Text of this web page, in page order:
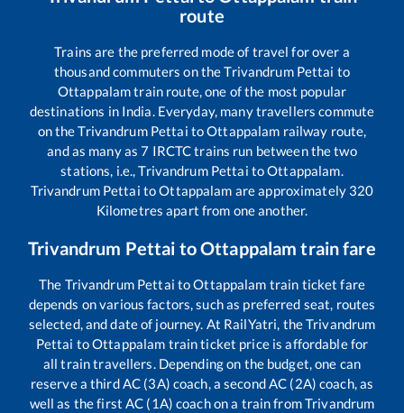
route
Trains are the preferred mode of travel for over a
thousand commuters on theTrivandrum Pettai to
Ottappalamtrain route, one of the most popular
destinations in India. Everyday, many travellers commute
on theTrivandrum Pettai toOttappalam railway route,
and as many as7 IRCTC trains run between the two
stations, i.e.,Trivandrum Pettai toOttappalam
Trivandrum Pettai toOttappalam are approximately 320
Kilometres apart from one another.
Trivandrum Pettai toOttappalam train fare
The Trivandrum Pettai toOttappalam train ticket fare
depends on various factors, such as preferred seat, routes
selected, and date of journey. At RailYatri, theTrivandrum
Pettai toOttappalam train ticket price is affordable for
all train travellers. Depending on the budget, one can
reserve a third AC (3A) coach, a second AC (2A) coach, as
well as the first AC (1A) coach on a train fromTrivandrum